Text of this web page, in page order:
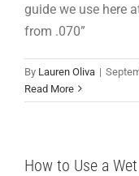
guide we use here
from .070”
By Lauren Oliva |
Read More
How to Use a